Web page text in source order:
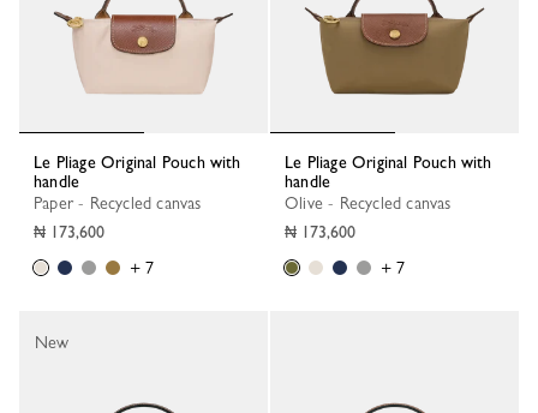
Le Pliage Original Pouch with
handle
Paper - Recycled canvas
₦ 173,600
+ 7
Le Pliage Original Pouch with
handle
Olive - Recycled canvas
₦ 173,600
+ 7
New